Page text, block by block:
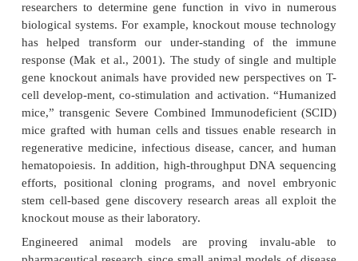
physiology and development, and shed
pathogenesis of abnormal physiology and
silencing and interference techniques (siRNA and
impacting knockout mice production and are
Extensive previous research has generated and the
discoveries of the three worldwide mouse
will further create better models of human
cardiovascular disease, and psychiatric and